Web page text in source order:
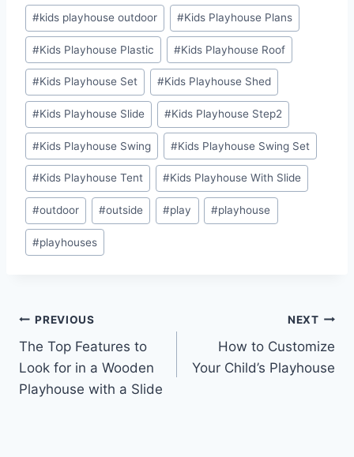
#kids playhouse outdoor #Kids Playhouse Plans
#Kids Playhouse Plastic #Kids Playhouse Roof
#Kids Playhouse Set #Kids Playhouse Shed
#Kids Playhouse Slide #Kids Playhouse Step2
#Kids Playhouse Swing #Kids Playhouse Swing Set
#Kids Playhouse Tent #Kids Playhouse With Slide
#outdoor #outside #play #playhouse
#playhouses
Post
navigation
PREVIOUS
The Top Features to
Look for in a Wooden
Playhouse with a Slide
NEXT
How to Customize
Your Child’s Playhouse